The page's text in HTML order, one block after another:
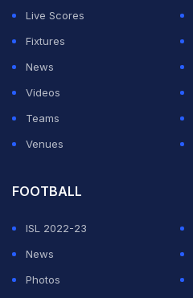
Live Scores
Fixtures
News
Videos
Teams
Venues
FOOTBALL
ISL 2022-23
News
Photos